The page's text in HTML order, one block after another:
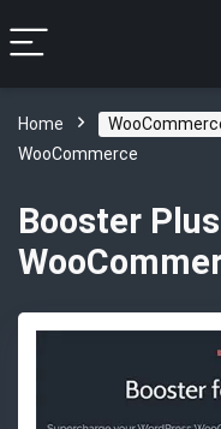
Home
WooCommerce
Booster